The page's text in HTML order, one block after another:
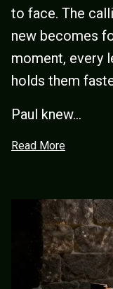
to face. The
new becomes
moment, every
holds them
Paul knew...
Read More